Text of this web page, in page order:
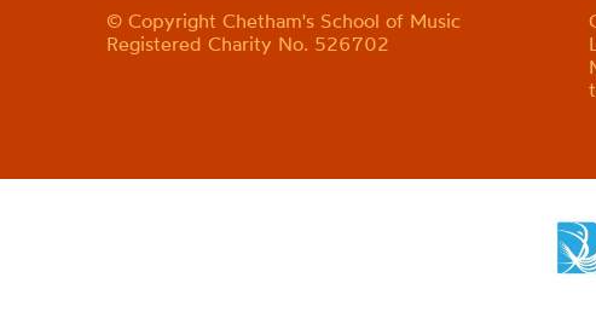
© Copyright Chetham's School of Music
Registered Charity No. 526702